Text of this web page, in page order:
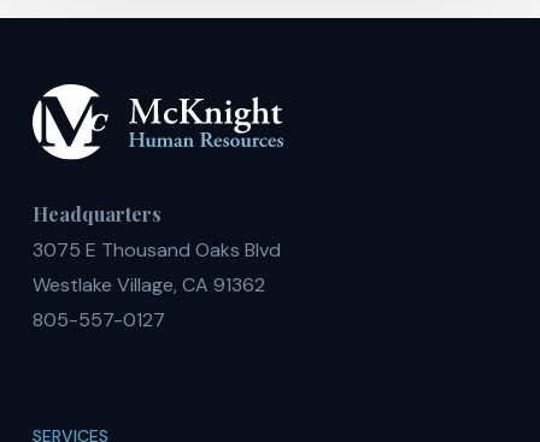
Headquarters
3075 E Thousand Oaks Blvd
Westlake Village, CA 91362
805-557-0127
SERVICES